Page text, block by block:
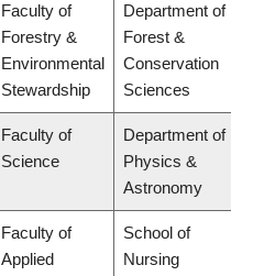
Faculty of
Forestry &
Environmental
Stewardship
Department of
Forest &
Conservation
Sciences
Faculty of
Science
Department of
Physics &
Astronomy
Faculty of
Applied
School of
Nursing